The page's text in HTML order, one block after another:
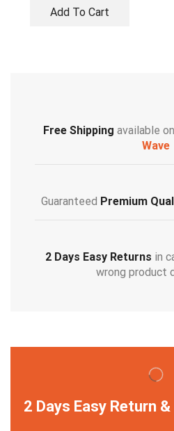
Add To Cart
Free Shipping available
Wave
Guaranteed Premium
2 Days Easy Returns in
wrong product
2 Days Easy Return